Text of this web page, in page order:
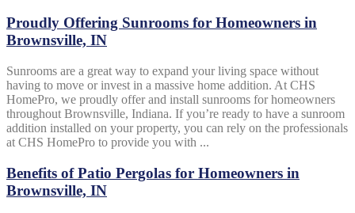
Proudly Offering Sunrooms for Homeowners in
Brownsville, IN
Sunrooms are a great way to expand your living space without
having to move or invest in a massive home addition. At CHS
HomePro, we proudly offer and install sunrooms for homeowners
throughout Brownsville, Indiana. If you’re ready to have a sunroom
addition installed on your property, you can rely on the professionals
at CHS HomePro to provide you with ...
Benefits of Patio Pergolas for Homeowners in
Brownsville, IN